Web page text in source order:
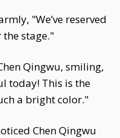
"We’ve reserved
stage."
Qingwu, smiling,
today! This is the
a bright color."
Chen Qingwu